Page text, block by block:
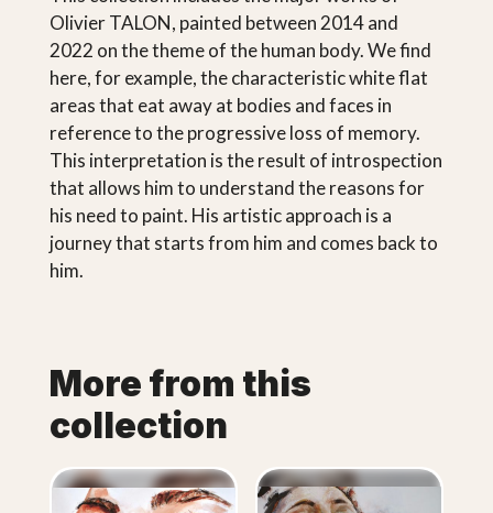
Olivier TALON, painted between 2014 and
2022 on the theme of the human body. We find
here, for example, the characteristic white flat
areas that eat away at bodies and faces in
reference to the progressive loss of memory.
This interpretation is the result of introspection
that allows him to understand the reasons for
his need to paint. His artistic approach is a
journey that starts from him and comes back to
him.
More from this
collection